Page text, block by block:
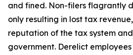
and fined. Non-filers flagrantly
only resulting in lost tax
reputation of the tax system
government. Derelict